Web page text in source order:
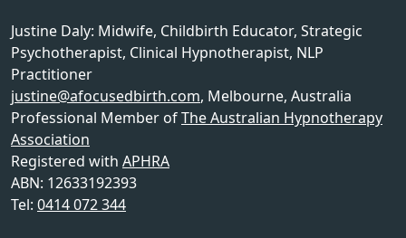
Justine Daly: Midwife, Childbirth Educator, Strategic
Psychotherapist, Clinical Hypnotherapist, NLP
Practitioner
justine@afocusedbirth.com, Melbourne, Australia
Professional Member ofThe Australian Hypnotherapy
Association
Registered with APHRA
ABN: 12633192393
Tel: 0414 072 344